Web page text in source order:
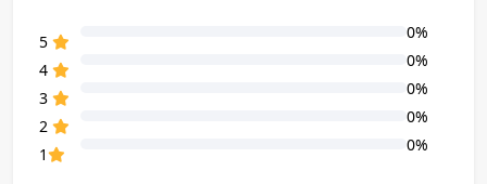
5
0%
4
0%
3
0%
2
0%
1
0%